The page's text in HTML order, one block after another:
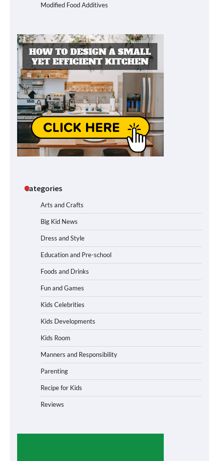
Modified Food Additives
Categories
Arts and Crafts
Big Kid News
Dress and Style
Education and Pre-school
Foods and Drinks
Fun and Games
Kids Celebrities
Kids Developments
Kids Room
Manners and Responsibility
Parenting
Recipe for Kids
Reviews